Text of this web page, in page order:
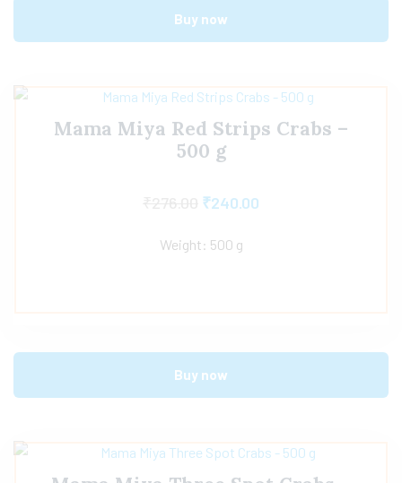
Buy now
Mama Miya Red Strips Crabs –
500 g
₹240.00
Weight: 500 g
Buy now